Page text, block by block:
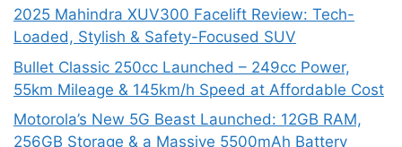
2025 Mahindra XUV300 Facelift Review: Tech-
Loaded, Stylish & Safety-Focused SUV
Bullet Classic 250cc Launched – 249cc Power,
55km Mileage & 145km/h Speed at Affordable Cost
Motorola’s New 5G Beast Launched: 12GB RAM,
256GB Storage & a Massive 5500mAh Battery